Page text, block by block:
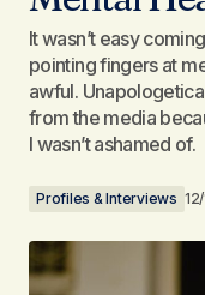
It wasn’t easy
pointing fingers at
awful.
from the media
I wasn’t ashamed of.
Profiles & Interviews